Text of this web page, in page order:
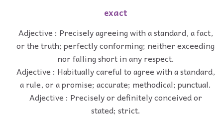
exact
Adjective : Precisely agreeing with a standard, a fact,
or the truth; perfectly conforming; neither exceeding
nor falling short in any respect.
Adjective : Habitually careful to agree with a standard,
a rule, or a promise; accurate; methodical; punctual.
Adjective : Precisely or definitely conceived or
stated; strict.